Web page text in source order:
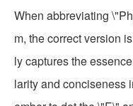
When abbreviating
m, the correct version
ly captures the
larity and conciseness